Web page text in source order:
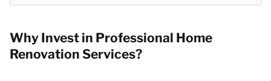
Why Invest in Professional Home
Renovation Services?